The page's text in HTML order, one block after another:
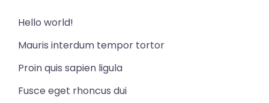
Hello world!
Mauris interdum tempor tortor
Proin quis sapien ligula
Fusce eget rhoncus dui